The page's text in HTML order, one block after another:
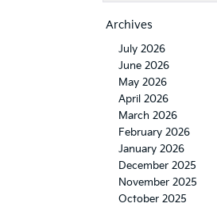
Archives
July 2026
June 2026
May 2026
April 2026
March 2026
February 2026
January 2026
December 2025
November 2025
October 2025